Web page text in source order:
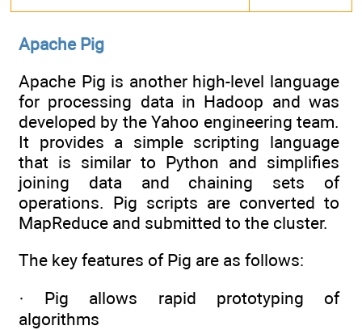
Apache Pig
Apache Pig is another high-level language
for processing data in Hadoop and was
developed by the Yahoo engineering team.
It provides a simple scripting language
that is similar to Python and simplifies
joining data and chaining sets of
operations. Pig scripts are converted to
MapReduce and submitted to the cluster.
The key features of Pig are as follows:
· Pig allows rapid prototyping of
algorithms